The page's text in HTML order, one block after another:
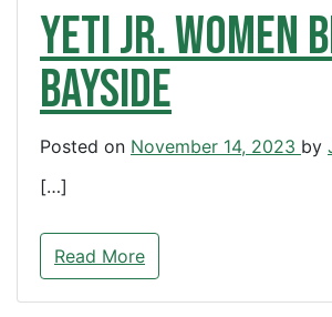
Yeti Jr. Women
Bayside
Posted on November 14, 2023 by
[…]
Read More